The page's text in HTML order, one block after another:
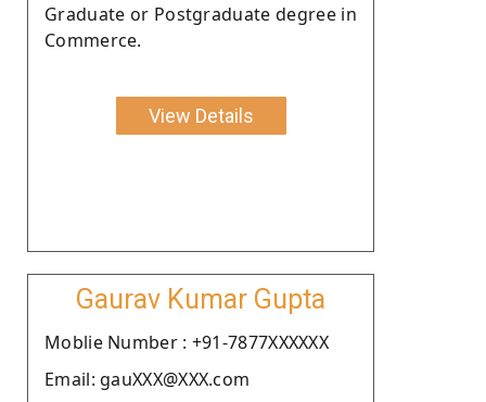
Graduate or Postgraduate degree in
Commerce.
View Details
Gaurav Kumar Gupta
Moblie Number : +91-7877XXXXXX
Email: gauXXX@XXX.com